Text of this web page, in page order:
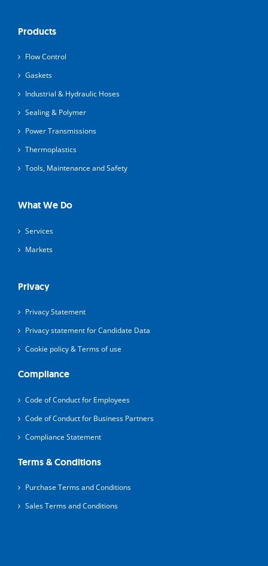
Products
Flow Control
Gaskets
Industrial & Hydraulic Hoses
Sealing & Polymer
Power Transmissions
Thermoplastics
Tools, Maintenance and Safety
What We Do
Services
Markets
Privacy
Privacy Statement
Privacy statement for Candidate Data
Cookie policy & Terms of use
Compliance
Code of Conduct for Employees
Code of Conduct for Business Partners
Compliance Statement
Terms & Conditions
Purchase Terms and Conditions
Sales Terms and Conditions